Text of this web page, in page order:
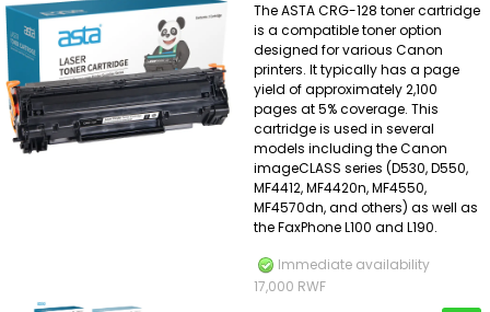
The ASTA CRG-128 toner cartridge
is a compatible toner option
designed for various Canon
printers. It typically has a page
yield of approximately 2,100
pages at 5% coverage. This
cartridge is used in several
models including the Canon
imageCLASS series (D530, D550,
MF4412, MF4420n, MF4550,
MF4570dn, and others) as well as
the FaxPhone L100 and L190.
Immediate availability
17,000 RWF